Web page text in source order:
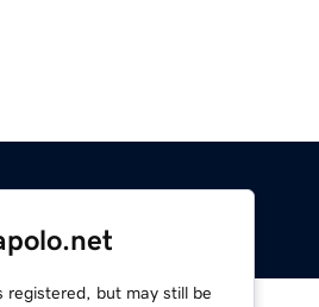
registered, but may still be